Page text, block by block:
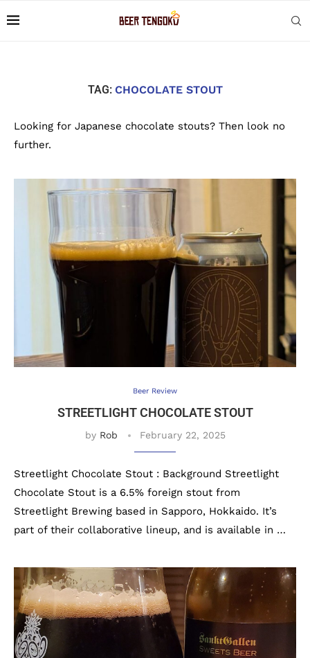
TAG: CHOCOLATE STOUT
Looking for Japanese chocolate stouts? Then look no
further.
Beer Review
STREETLIGHT CHOCOLATE STOUT
by Rob February 22, 2025
Streetlight Chocolate Stout : Background Streetlight
Chocolate Stout is a 6.5% foreign stout from
Streetlight Brewing based in Sapporo, Hokkaido. It’s
part of their collaborative lineup, and is available in …